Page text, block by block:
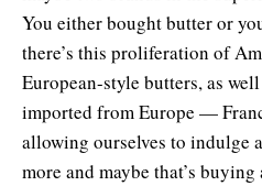
You either bought butter or
there’s this proliferation of
European-style butters, as
imported from Europe —
allowing ourselves to indulge
more and maybe that’s